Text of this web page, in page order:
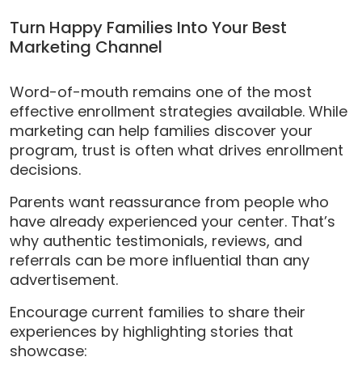
Turn Happy Families Into Your Best
Marketing Channel
Word-of-mouth remains one of the most
effective enrollment strategies available. While
marketing can help families discover your
program, trust is often what drives enrollment
decisions.
Parents want reassurance from people who
have already experienced your center. That’s
why authentic testimonials, reviews, and
referrals can be more influential than any
advertisement.
Encourage current families to share their
experiences by highlighting stories that
showcase: